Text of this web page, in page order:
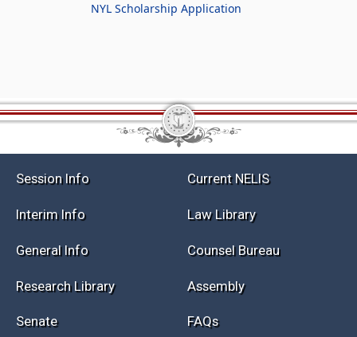
NYL Scholarship Application
Session Info Current NELIS
Interim Info Law Library
General Info Counsel Bureau
Research Library Assembly
Senate FAQs